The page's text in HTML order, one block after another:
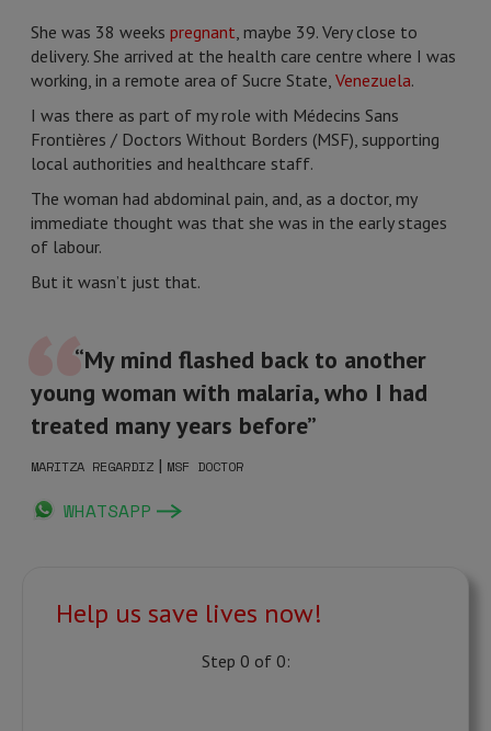
She was 38 weeks pregnant, maybe 39. Very close to
delivery. She arrived at the health care centre where I was
working, in a remote area of Sucre State, Venezuela.
I was there as part of my role with Médecins Sans
Frontières / Doctors Without Borders (MSF), supporting
local authorities and healthcare staff.
The woman had abdominal pain, and, as a doctor, my
immediate thought was that she was in the early stages
of labour.
But it wasn’t just that.
“My mind flashed back to another
young woman with malaria, who I had
treated many years before”
MARITZA REGARDIZ | MSF DOCTOR
WHATSAPP
Help us save lives now!
Step 0 of 0: